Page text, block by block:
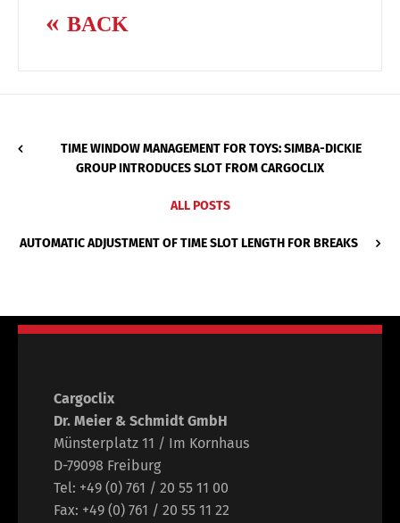
BACK
TIME WINDOW MANAGEMENT FOR TOYS: SIMBA-DICKIE
GROUP INTRODUCES SLOT FROM CARGOCLIX
ALL POSTS
AUTOMATIC ADJUSTMENT OF TIME SLOT LENGTH FOR BREAKS
Cargoclix
Dr. Meier & Schmidt GmbH
Münsterplatz 11 / Im Kornhaus
D-79098 Freiburg
Tel: +49 (0) 761 / 20 55 11 00
Fax: +49 (0) 761 / 20 55 11 22